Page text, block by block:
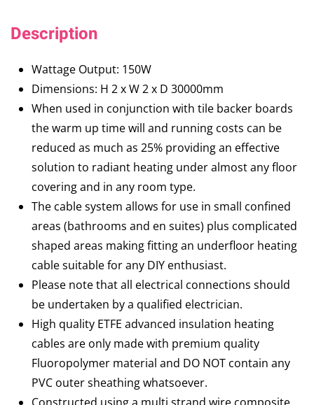
Description
Wattage Output: 150W
Dimensions: H 2 x W 2 x D 30000mm
When used in conjunction with tile backer boards
the warm up time will and running costs can be
reduced as much as 25% providing an effective
solution to radiant heating under almost any floor
covering and in any room type.
The cable system allows for use in small confined
areas (bathrooms and en suites) plus complicated
shaped areas making fitting an underfloor heating
cable suitable for any DIY enthusiast.
Please note that all electrical connections should
be undertaken by a qualified electrician.
High quality ETFE advanced insulation heating
cables are only made with premium quality
Fluoropolymer material and DO NOT contain any
PVC outer sheathing whatsoever.